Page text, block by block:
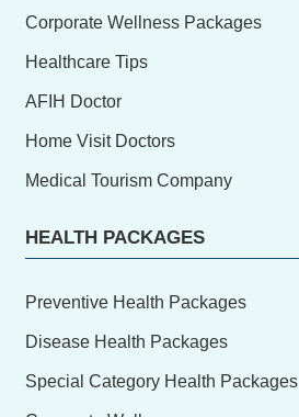
Corporate Wellness Packages
Healthcare Tips
AFIH Doctor
Home Visit Doctors
Medical Tourism Company
HEALTH PACKAGES
Preventive Health Packages
Disease Health Packages
Special Category Health Packages